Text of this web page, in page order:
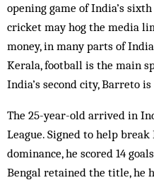
opening game of India’s
cricket may hog the media
money, in many parts of
Kerala, football is the main
India’s second city, Barreto
The 25-year-old arrived in
League. Signed to help
dominance, he scored 14
Bengal retained the title, he